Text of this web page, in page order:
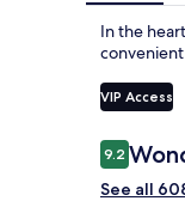
In the
VIP Access
Reviews
9.29.2 out of
See all